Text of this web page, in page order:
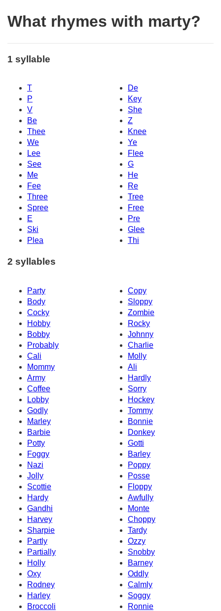
What rhymes with marty?
1 syllable
T
De
P
Key
V
She
Be
Z
Thee
Knee
We
Ye
Lee
Flee
See
G
Me
He
Fee
Re
Three
Tree
Spree
Free
E
Pre
Ski
Glee
Plea
Thi
2 syllables
Party
Copy
Body
Sloppy
Cocky
Zombie
Hobby
Rocky
Bobby
Johnny
Probably
Charlie
Cali
Molly
Mommy
Ali
Army
Hardly
Coffee
Sorry
Lobby
Hockey
Godly
Tommy
Marley
Bonnie
Barbie
Donkey
Potty
Gotti
Foggy
Barley
Nazi
Poppy
Jolly
Posse
Scottie
Floppy
Hardy
Awfully
Gandhi
Monte
Harvey
Choppy
Sharpie
Tardy
Partly
Ozzy
Partially
Snobby
Holly
Barney
Oxy
Oddly
Rodney
Calmly
Harley
Soggy
Broccoli
Ronnie